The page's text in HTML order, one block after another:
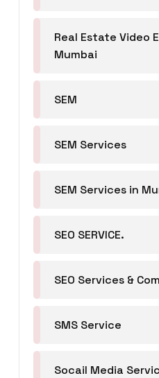
Real Estate Video
Mumbai
SEM
SEM Services
SEM Services in
SEO SERVICE.
SEO Services &
SMS Service
Socail Media